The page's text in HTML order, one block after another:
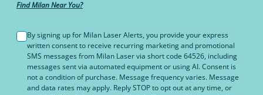
Find Milan Near You?
By signing up for Milan Laser Alerts, you provide your express
written consent to receive recurring marketing and promotional
SMS messages from Milan Laser via short code 64526, including
messages sent via automated equipment or using AI. Consent is
not a condition of purchase. Message frequency varies. Message
and data rates may apply. Reply STOP to opt out at any time, or